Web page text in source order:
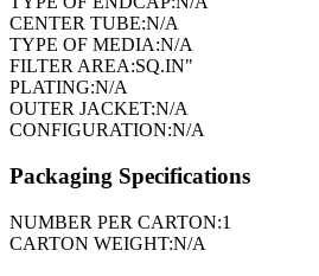
CENTER TUBE:N/A
TYPE OF MEDIA:N/A
FILTER AREA:SQ.IN"
PLATING:N/A
OUTER JACKET:N/A
CONFIGURATION:N/A
Packaging Specifications
NUMBER PER CARTON:1
CARTON WEIGHT:N/A